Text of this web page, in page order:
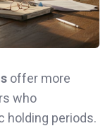
offer more
who
holding periods.